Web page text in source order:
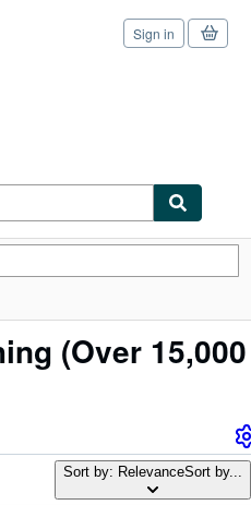
Sign in
(Over 15,000
Sort by: RelevanceSort by...